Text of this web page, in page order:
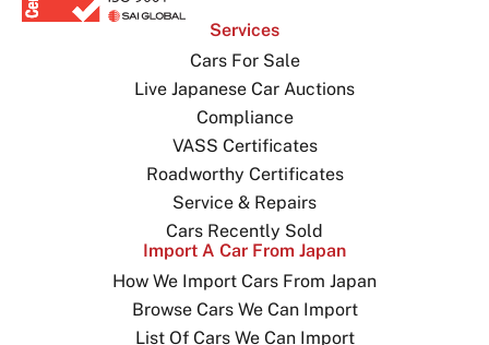
Services
Cars For Sale
Live Japanese Car Auctions
Compliance
VASS Certificates
Roadworthy Certificates
Service & Repairs
Cars Recently Sold
Import A Car From Japan
How We Import Cars From Japan
Browse Cars We Can Import
List Of Cars We Can Import